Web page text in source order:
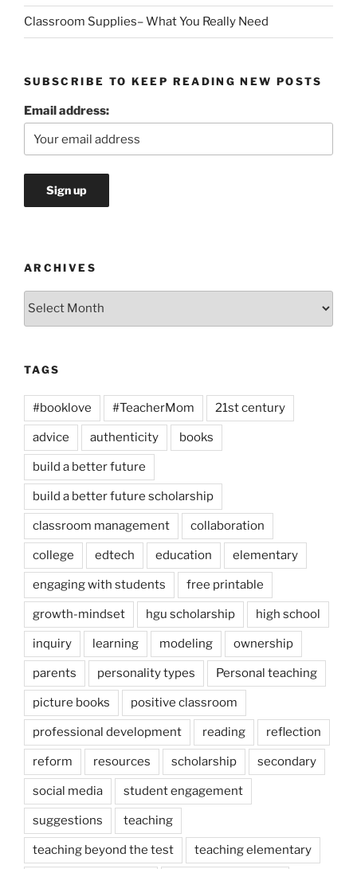
Classroom Supplies– What You Really Need
SUBSCRIBE TO KEEP READING NEW POSTS
Email address:
ARCHIVES
Archives
TAGS
#booklove #TeacherMom 21st century
advice authenticity books
build a better future
build a better future scholarship
classroom management collaboration
college edtech education elementary
engaging with students free printable
growth-mindset hgu scholarship high school
inquiry learning modeling ownership
parents personality types Personal teaching
picture books positive classroom
professional development reading reflection
reform resources scholarship secondary
social media student engagement
suggestions teaching
teaching beyond the test teaching elementary